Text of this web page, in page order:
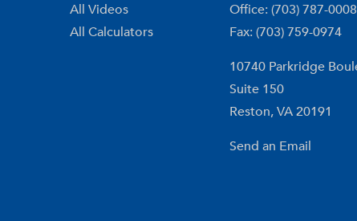
All Videos
All Calculators
Office: (703) 787-0008
Fax: (703) 759-0974
10740 Parkridge
Suite 150
Reston,VA20191
Send an Email